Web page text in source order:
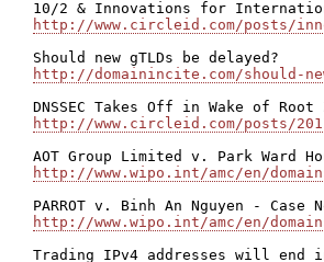
http://www.circleid.com/posts/
http://domainincite.com/should-
http://www.circleid.com/posts/
http://www.wipo.int/amc/en/
http://www.wipo.int/amc/en/